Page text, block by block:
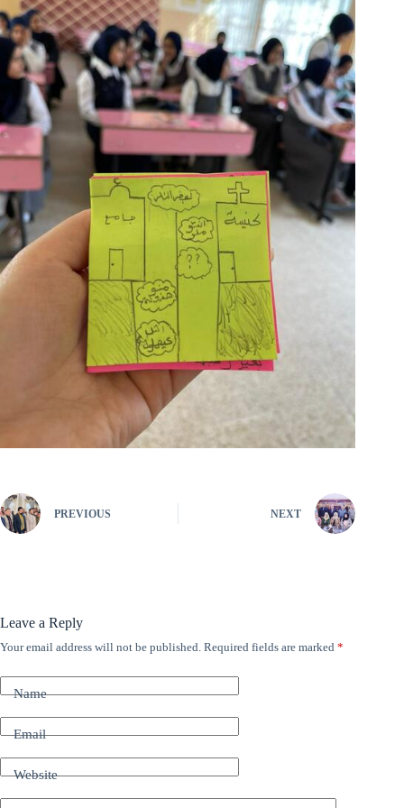
PREVIOUS NEXT
Leave a Reply
Your email address will not be published. Required fields are marked *
Name
Email
Website
A
t
e
t
i